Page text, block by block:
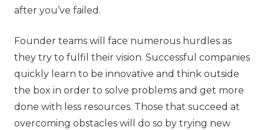
after you’ve failed.
Founder teams will face numerous hurdles as
they try to fulfil their vision. Successful companies
quickly learn to be innovative and think outside
the box in order to solve problems and get more
done with less resources. Those that succeed at
overcoming obstacles will do so by trying new